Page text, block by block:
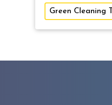
Green Cleaning